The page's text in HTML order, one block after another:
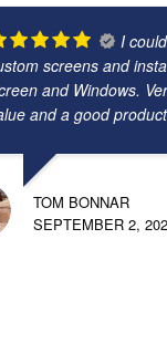
I
screens and
and Windows.
and a good
TOM BONNAR
SEPTEMBER 2,